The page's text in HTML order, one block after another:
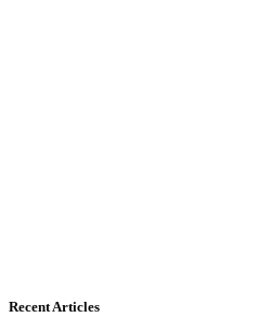
Recent Articles